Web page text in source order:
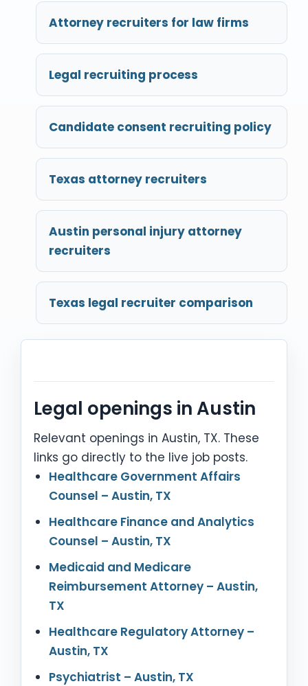
Attorney recruiters for law firms
Legal recruiting process
Candidate consent recruiting policy
Texas attorney recruiters
Austin personal injury attorney
recruiters
Texas legal recruiter comparison
Legal openings in Austin
Relevant openings in Austin, TX. These
links go directly to the live job posts.
Healthcare Government Affairs
Counsel – Austin, TX
Healthcare Finance and Analytics
Counsel – Austin, TX
Medicaid and Medicare
Reimbursement Attorney – Austin,
TX
Healthcare Regulatory Attorney –
Austin, TX
Psychiatrist – Austin, TX